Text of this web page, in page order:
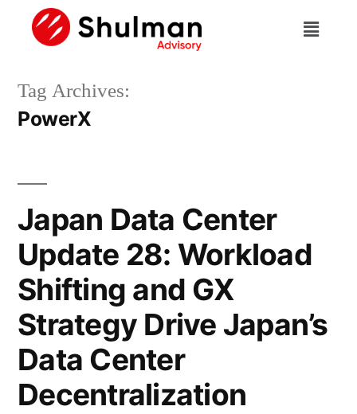
Tag Archives:
PowerX
Japan Data Center
Update 28: Workload
Shifting and GX
Strategy Drive Japan’s
Data Center
Decentralization